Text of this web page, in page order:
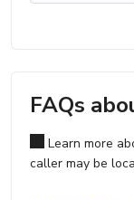
FAQs
Learn more
caller may be